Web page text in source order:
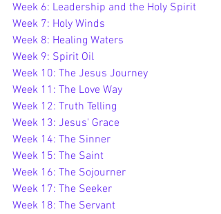
Week 6: Leadership and the Holy Spirit
Week 7: Holy Winds
Week 8: Healing Waters
Week 9: Spirit Oil
Week 10: The Jesus Journey
Week 11: The Love Way
Week 12: Truth Telling
Week 13: Jesus' Grace
Week 14: The Sinner
Week 15: The Saint
Week 16: The Sojourner
Week 17: The Seeker
Week 18: The Servant